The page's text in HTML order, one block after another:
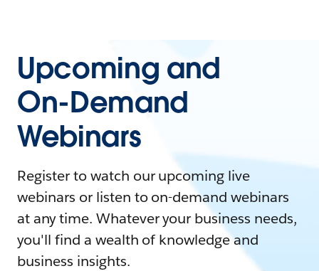
Upcoming and
On-Demand
Webinars
Register to watch our upcoming live
webinars or listen to on-demand webinars
at any time. Whatever your business needs,
you'll find a wealth of knowledge and
business insights.